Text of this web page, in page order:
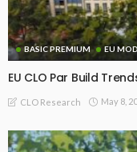
BASIC PREMIUM EU
EU CLO Par Build
CLO Research May 8,